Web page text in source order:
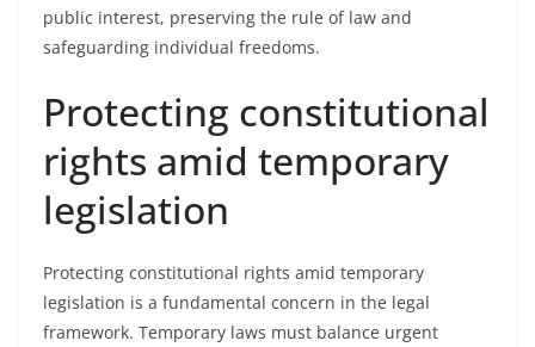
public interest, preserving the rule of law and
safeguarding individual freedoms.
Protecting constitutional
rights amid temporary
legislation
Protecting constitutional rights amid temporary
legislation is a fundamental concern in the legal
framework. Temporary laws must balance urgent